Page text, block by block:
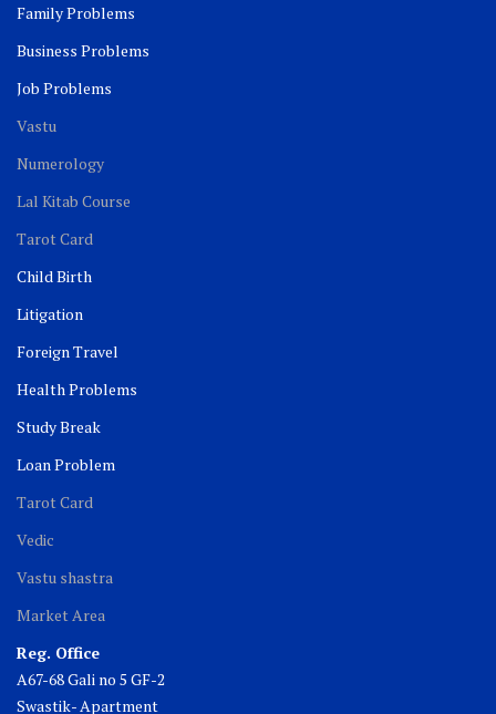
Family Problems
Business Problems
Job Problems
Vastu
Numerology
Lal Kitab Course
Tarot Card
Child Birth
Litigation
Foreign Travel
Health Problems
Study Break
Loan Problem
Tarot Card
Vedic
Vastu shastra
Market Area
Reg. Office
A67-68 Gali no 5 GF-2
Swastik- Apartment